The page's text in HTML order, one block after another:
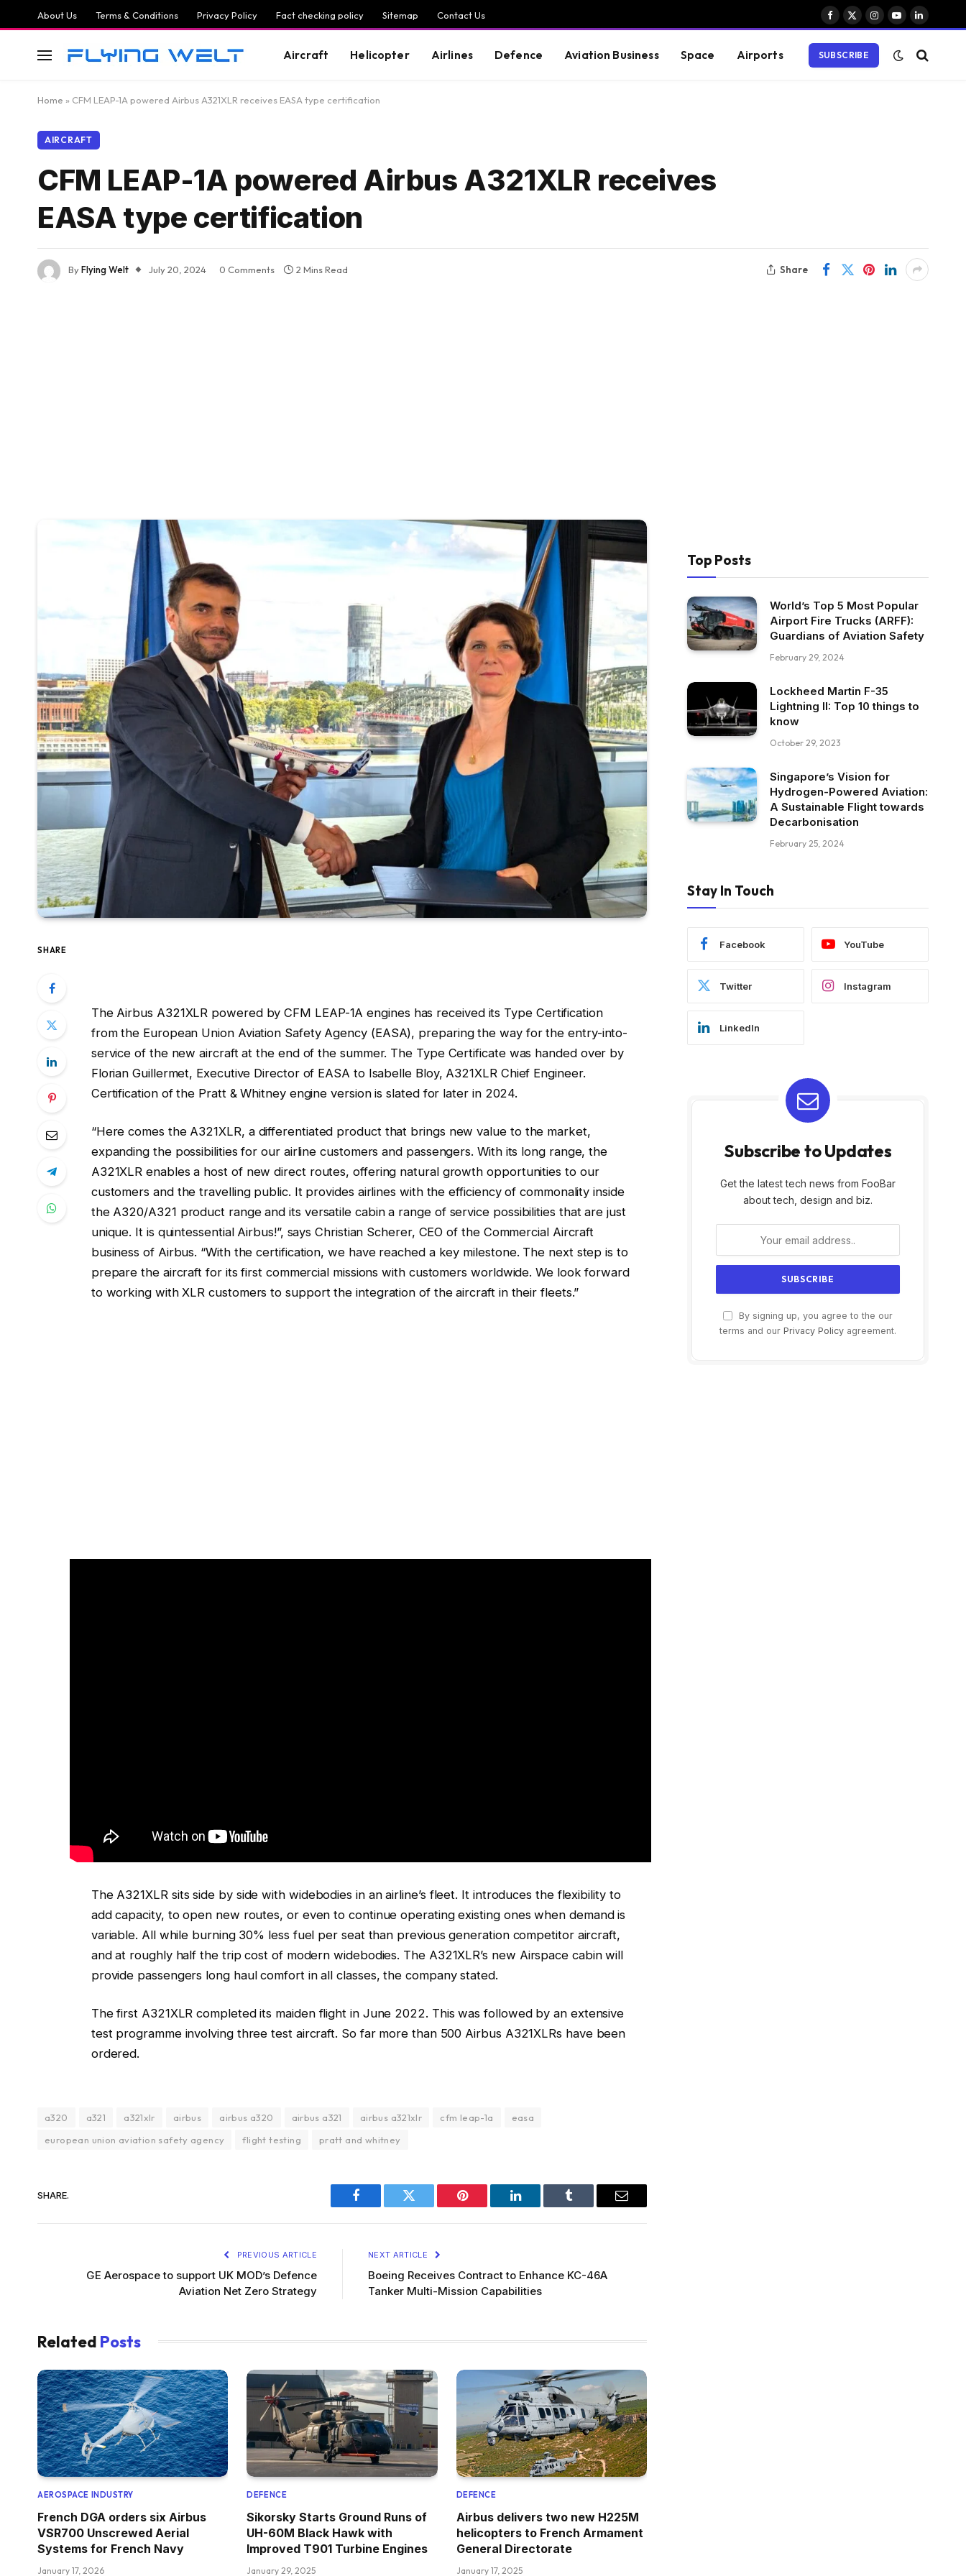
About Us Terms & Conditions Privacy Policy Fact checking policy Sitemap Contact Us
Facebook
X
Instagram
YouTubeLinkedIn
Aircraft Helicopter Airlines Defence Aviation Business Space Airports SUBSCRIBE
Home » CFM LEAP-1A powered Airbus A321XLR receives EASA type certification
AIRCRAFT
CFM LEAP-1A powered Airbus A321XLR receives
EASA type certification
ByFlying Welt July 20, 2024 0 Comments 2 Mins Read Share
SHARE
The Airbus A321XLR powered by CFM LEAP-1A engines has received its Type Certification
from the European Union Aviation Safety Agency (EASA), preparing the way for the entry-into-
service of the new aircraft at the end of the summer. The Type Certificate was handed over by
Florian Guillermet, Executive Director of EASA to Isabelle Bloy, A321XLR Chief Engineer.
Certification of the Pratt & Whitney engine version is slated for later in 2024.
“Here comes the A321XLR, a differentiated product that brings new value to the market,
expanding the possibilities for our airline customers and passengers. With its long range, the
A321XLR enables a host of new direct routes, offering natural growth opportunities to our
customers and the travelling public. It provides airlines with the efficiency of commonality inside
the A320/A321 product range and its versatile cabin a range of service possibilities that are just
unique. It is quintessential Airbus!”, says Christian Scherer, CEO of the Commercial Aircraft
business of Airbus. “With the certification, we have reached a key milestone. The next step is to
prepare the aircraft for its first commercial missions with customers worldwide. We look forward
to working with XLR customers to support the integration of the aircraft in their fleets.”
The A321XLR sits side by side with widebodies in an airline’s fleet. It introduces the flexibility to
add capacity, to open new routes, or even to continue operating existing ones when demand is
variable. All while burning 30% less fuel per seat than previous generation competitor aircraft,
and at roughly half the trip cost of modern widebodies. The A321XLR’s new Airspace cabin will
provide passengers long haul comfort in all classes, the company stated.
The first A321XLR completed its maiden flight in June 2022. This was followed by an extensive
test programme involving three test aircraft. So far more than 500 Airbus A321XLRs have been
ordered.
a320 a321 a321xlr airbus airbus a320 airbus a321 airbus a321xlr cfm leap-1a
easa
european union aviation safety agency
flight testing pratt and whitney
SHARE.
Facebook Twitter Pinterest LinkedIn Tumblr Email
PREVIOUS ARTICLE
GE Aerospace to support UK MOD’s Defence
Aviation Net Zero Strategy
NEXT ARTICLE
Boeing Receives Contract to Enhance KC-46A
Tanker Multi-Mission Capabilities
Related Posts
AEROSPACE INDUSTRY
French DGA orders six Airbus
VSR700 Unscrewed Aerial
Systems for French Navy
January 17, 2026
DEFENCE
Sikorsky Starts Ground Runs of
UH-60M Black Hawk with
Improved T901 Turbine Engines
January 29, 2025
DEFENCE
Airbus delivers two new H225M
helicopters to French Armament
General Directorate
January 17, 2025
Top Posts
World’s Top 5 Most Popular
Airport Fire Trucks (ARFF):
Guardians of Aviation Safety
February 29, 2024
Lockheed Martin F-35
Lightning II: Top 10 things to
know
October 29, 2023
Singapore’s Vision for
Hydrogen-Powered Aviation:
A Sustainable Flight towards
Decarbonisation
February 25, 2024
Stay In Touch
Facebook YouTube
Twitter Instagram
LinkedIn
Subscribe to Updates
Get the latest tech news from FooBar
about tech, design and biz.
By signing up, you agree to the our
terms and our Privacy Policy agreement.